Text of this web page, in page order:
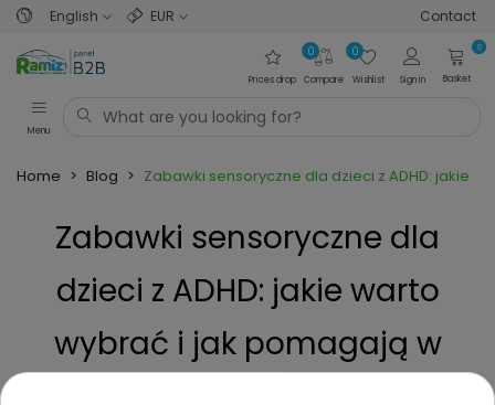
English EUR Contact
Prices drop Compare
0
Wishlist
0
Sign in
0
Basket
Menu
Home > Blog > Zabawki sensoryczne dla dzieci z ADHD: jakie
Zabawki sensoryczne dla
dzieci z ADHD: jakie warto
wybrać i jak pomagają w